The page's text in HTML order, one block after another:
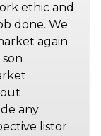
ethic and
done. We
again
any
listor